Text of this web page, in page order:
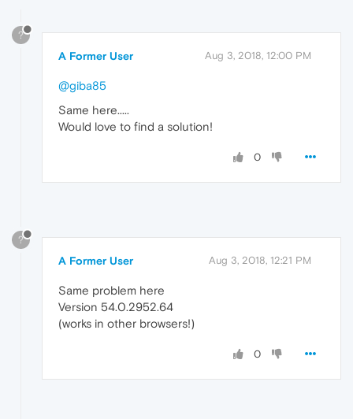
?
A Former User Aug 3, 2018, 12:00 PM
@giba85
Same here.....
Would love to find a solution!
0
?
A Former User Aug 3, 2018, 12:21 PM
Same problem here
Version 54.0.2952.64
(works in other browsers!)
0